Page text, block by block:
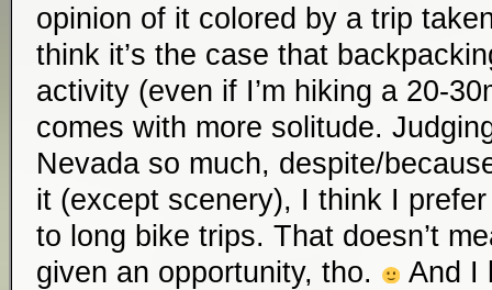
opinion of it colored by a trip
think it’s the case that
activity (even if I’m hiking a 20-
comes with more solitude.
Nevada so much, despite/
it (except scenery), I think I
to long bike trips. That doesn’t
given an opportunity, tho.
And I